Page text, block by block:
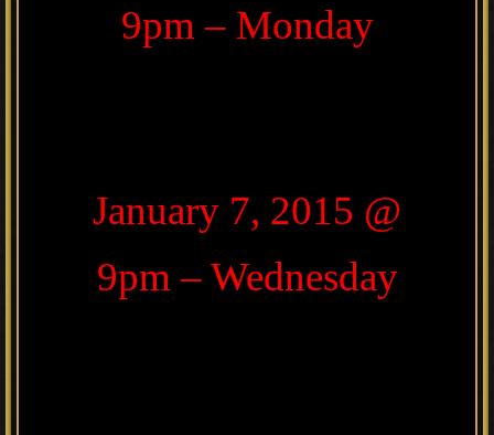
9pm – Monday
January 7, 2015 @
9pm – Wednesday